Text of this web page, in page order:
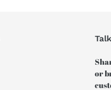
or